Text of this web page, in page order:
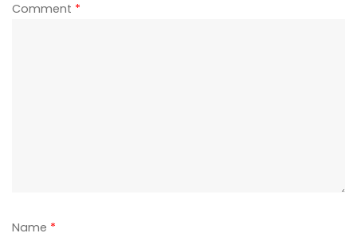
Comment *
Name *